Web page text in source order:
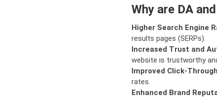
Why are DA
Higher Search Engine
results pages (SERPs).
Increased Trust and
website is trustworthy
Improved Click-
rates.
Enhanced Brand